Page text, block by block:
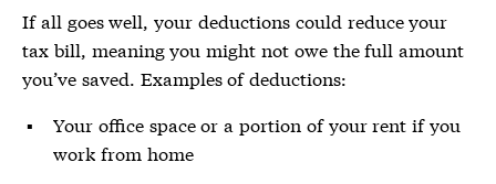
If all goes well, your deductions could reduce your
tax bill, meaning you might not owe the full amount
you’ve saved. Examples of deductions:
Your office space or a portion of your rent if you
work from home